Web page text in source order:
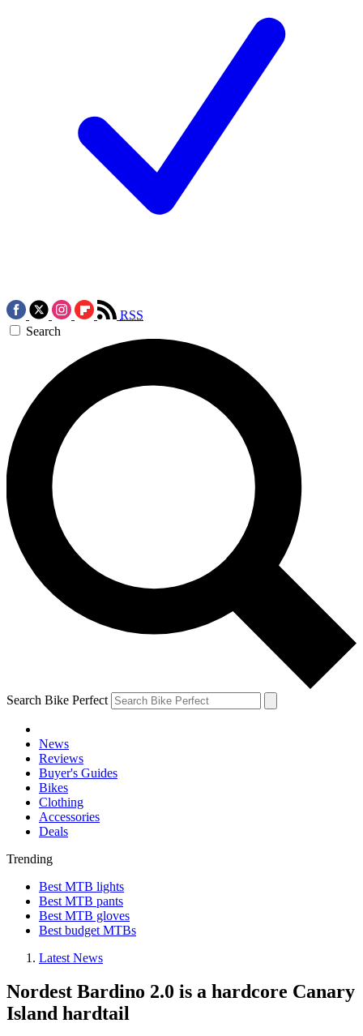
RSS
Search
Search Bike Perfect
News
Reviews
Buyer's Guides
Bikes
Clothing
Accessories
Deals
Trending
Best MTB lights
Best MTB pants
Best MTB gloves
Best budget MTBs
Latest News
Nordest Bardino 2.0 is a hardcore Canary
Island hardtail